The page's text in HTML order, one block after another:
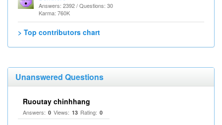
Answers: 2392 / Questions: 30
Karma: 760K
> Top contributors chart
Unanswered Questions
Ruoutay chinhhang
Answers: 0 Views: 13 Rating: 0